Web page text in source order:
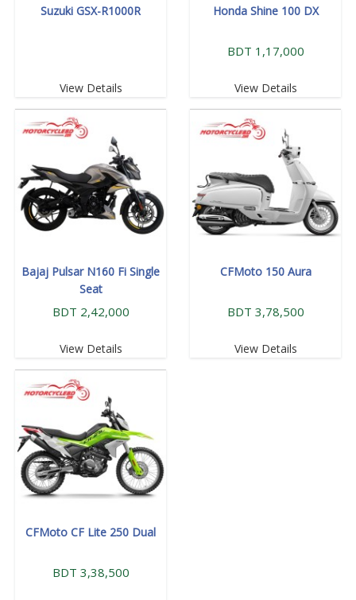
Suzuki GSX-R1000R
View Details
Honda Shine 100 DX
BDT 1,17,000
View Details
Bajaj Pulsar N160 Fi Single
Seat
BDT 2,42,000
View Details
CFMoto 150 Aura
BDT 3,78,500
View Details
CFMoto CF Lite 250 Dual
BDT 3,38,500